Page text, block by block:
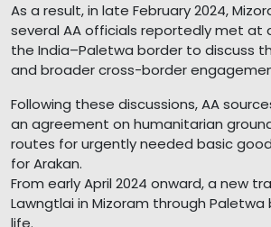
As a result, in late February 2024,
several AA officials reportedly met at
the India–Paletwa border to discuss
and broader cross-border
Following these discussions, AA
an agreement on humanitarian
routes for urgently needed basic
for Arakan.
From early April 2024 onward, a new
Lawngtlai in Mizoram through
life.